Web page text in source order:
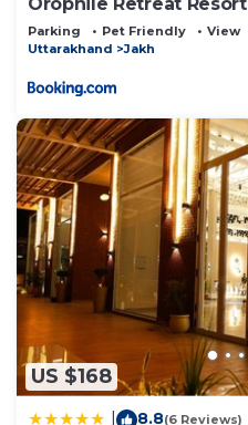
Parking Pet Friendly
View
Uttarakhand
Jakh
US $168
8.8(6 Reviews)